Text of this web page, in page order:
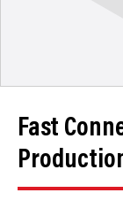
Fast